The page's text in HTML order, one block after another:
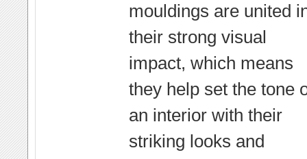
mouldings are united
their strong visual
impact, which means
they help set the tone
an interior with their
striking looks and